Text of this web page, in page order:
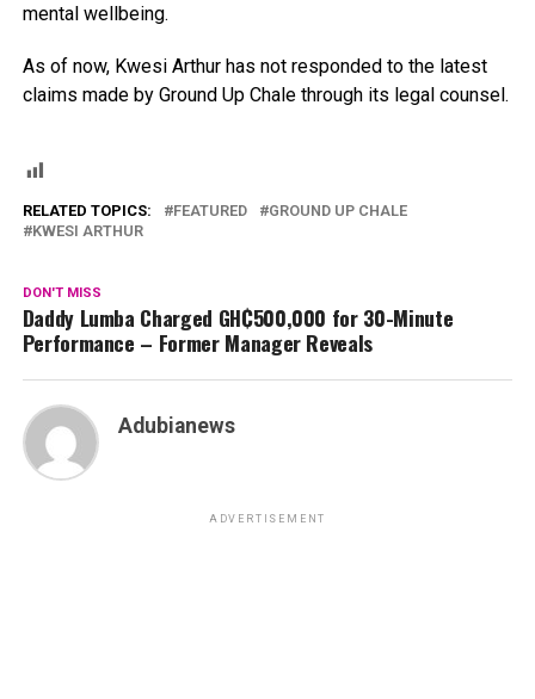
mental wellbeing.
As of now, Kwesi Arthur has not responded to the latest
claims made by Ground Up Chale through its legal counsel.
RELATED TOPICS: FEATURED
GROUND UP CHALE
KWESI ARTHUR
DON'T MISS
Daddy Lumba Charged GH₵500,000 for 30-Minute
Performance – Former Manager Reveals
Adubianews
ADVERTISEMENT